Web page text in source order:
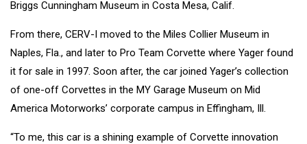
Briggs Cunningham Museum in Costa Mesa, Calif.
From there, CERV-I moved to the Miles Collier Museum in
Naples, Fla., and later to Pro Team Corvette where Yager found
it for sale in 1997. Soon after, the car joined Yager’s collection
of one-off Corvettes in the MY Garage Museum on Mid
America Motorworks’ corporate campus in Effingham, Ill.
“To me, this car is a shining example of Corvette innovation